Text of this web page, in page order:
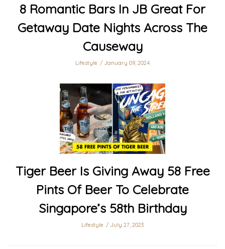
8 Romantic Bars In JB Great For
Getaway Date Nights Across The
Causeway
Lifestyle January 09, 2024
Tiger Beer Is Giving Away 58 Free
Pints Of Beer To Celebrate
Singapore’s 58th Birthday
Lifestyle July 27, 2023